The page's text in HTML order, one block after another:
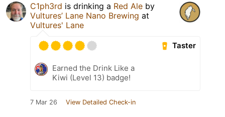
C1ph3rd is drinking a Red Ale by
Vultures’ Lane Nano Brewing at
Vultures' Lane
Taster
Earned the Drink Like a
Kiwi (Level 13) badge!
7 Mar 26 View Detailed Check-in